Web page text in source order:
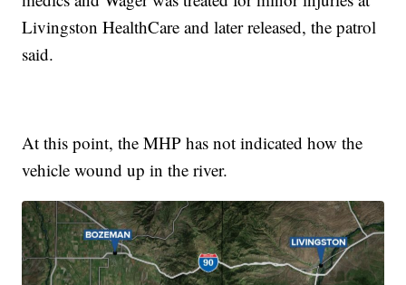
Livingston HealthCare and later released, the patrol
said.
At this point, the MHP has not indicated how the
vehicle wound up in the river.